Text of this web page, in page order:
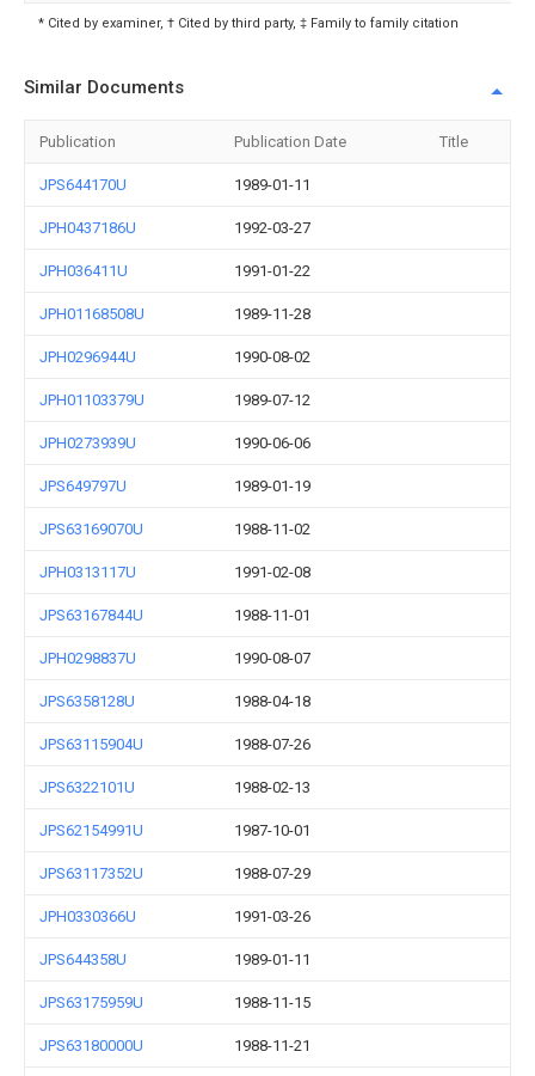
* Cited by examiner, † Cited by third party, ‡ Family to family citation
Similar Documents
Publication Publication Date Title
JPS644170U 1989-01-11
JPH0437186U 1992-03-27
JPH036411U 1991-01-22
JPH01168508U 1989-11-28
JPH0296944U 1990-08-02
JPH01103379U 1989-07-12
JPH0273939U 1990-06-06
JPS649797U 1989-01-19
JPS63169070U 1988-11-02
JPH0313117U 1991-02-08
JPS63167844U 1988-11-01
JPH0298837U 1990-08-07
JPS6358128U 1988-04-18
JPS63115904U 1988-07-26
JPS6322101U 1988-02-13
JPS62154991U 1987-10-01
JPS63117352U 1988-07-29
JPH0330366U 1991-03-26
JPS644358U 1989-01-11
JPS63175959U 1988-11-15
JPS63180000U 1988-11-21